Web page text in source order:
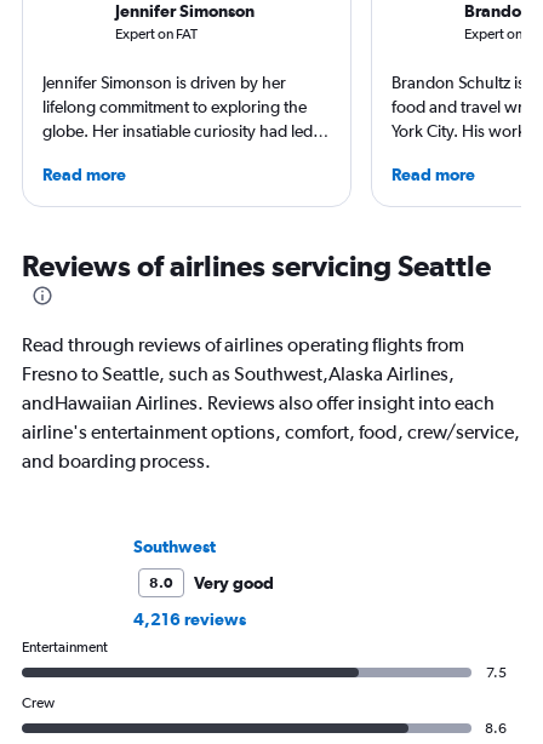
Jennifer Simonson
Expert on FAT
Jennifer Simonson is driven by her
lifelong commitment to exploring the
globe. Her insatiable curiosity had led
locations like Oklahoma City and Pismo.
Her hotel recommendations are the
at across her travels. Along her journey,
she cherishes engaging conversations
with locals, indulging in the finest ice
embarking on nature-filled hikes.
Read more
Brandon
Expert on
Brandon Schultz is
food and travel
York City. His work
and The Daily Meal,
others, and he is
Read more
Reviews of airlines servicing Seattle
Read through reviews of airlines operating flights from
Fresno to Seattle, such as Southwest,Alaska Airlines,
andHawaiian Airlines. Reviews also offer insight into each
airline's entertainment options, comfort, food, crew/service,
and boarding process.
Southwest
8.0
Very good
4,216 reviews
Entertainment
7.5
Crew
8.6